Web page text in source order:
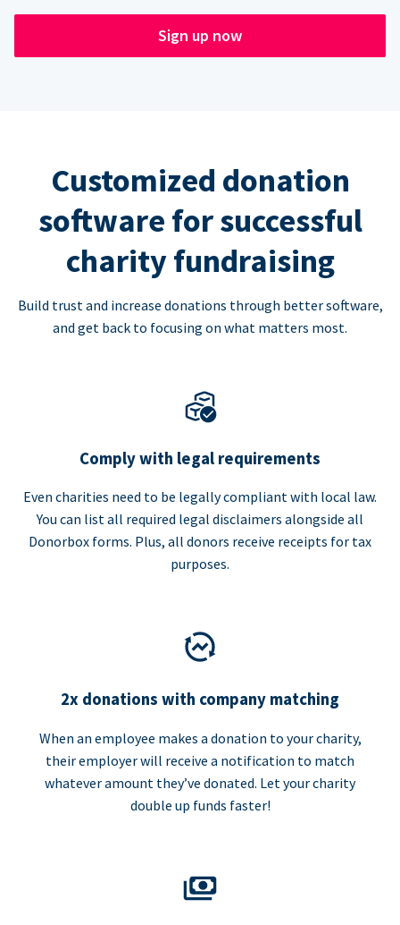
Sign up now
Customized donation
software for successful
charity fundraising
Build trust and increase donations through better software,
and get back to focusing on what matters most.
Comply with legal requirements
Even charities need to be legally compliant with local law.
You can list all required legal disclaimers alongside all
Donorbox forms. Plus, all donors receive receipts for tax
purposes.
2x donations with company matching
When an employee makes a donation to your charity,
their employer will receive a notification to match
whatever amount they’ve donated. Let your charity
double up funds faster!